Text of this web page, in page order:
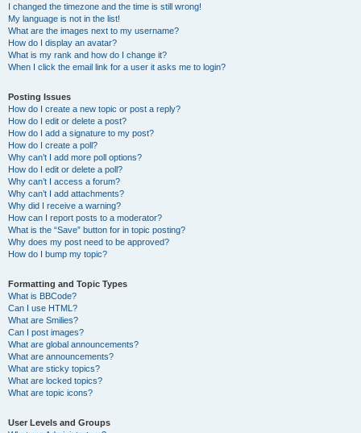
I changed the timezone and the time is still wrong!
My language is not in the list!
What are the images next to my username?
How do I display an avatar?
What is my rank and how do I change it?
When I click the email link for a user it asks me to login?
Posting Issues
How do I create a new topic or post a reply?
How do I edit or delete a post?
How do I add a signature to my post?
How do I create a poll?
Why can’t I add more poll options?
How do I edit or delete a poll?
Why can’t I access a forum?
Why can’t I add attachments?
Why did I receive a warning?
How can I report posts to a moderator?
What is the “Save” button for in topic posting?
Why does my post need to be approved?
How do I bump my topic?
Formatting and Topic Types
What is BBCode?
Can I use HTML?
What are Smilies?
Can I post images?
What are global announcements?
What are announcements?
What are sticky topics?
What are locked topics?
What are topic icons?
User Levels and Groups